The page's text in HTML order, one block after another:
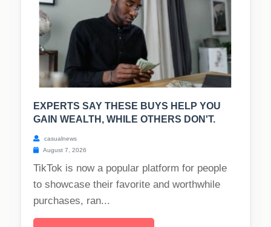
EXPERTS SAY THESE BUYS HELP YOU
GAIN WEALTH, WHILE OTHERS DON'T.
casualnews
August 7, 2026
TikTok is now a popular platform for people
to showcase their favorite and worthwhile
purchases, ran...